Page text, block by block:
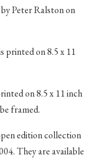
Peter Ralston on
printed on 8.5 x 11
on 8.5 x 11 inch
framed.
edition collection
They are available